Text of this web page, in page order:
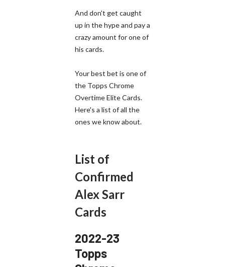
And don't get caught
up in the hype and pay a
crazy amount for one of
his cards.
Your best bet is one of
the Topps Chrome
Overtime Elite Cards.
Here's a list of all the
ones we know about.
List of
Confirmed
Alex Sarr
Cards
2022-23
Topps